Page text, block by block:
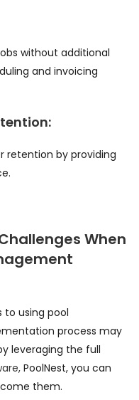
without additional
and invoicing
retention by providing
When
to using pool
process may
leveraging the full
PoolNest, you can
them.